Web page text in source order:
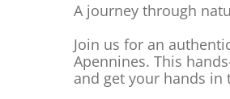
A journey through
Join us for an
Apennines. This
and get your hands in